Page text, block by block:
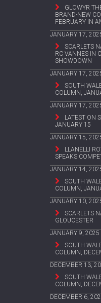
GLOWYR
BRAND-NEW
FEBRUARY IN
JANUARY 17,
SCARLETS
RC VANNES IN
SHOWDOWN
JANUARY 17,
SOUTH
COLUMN,
JANUARY 17,
LATEST ON
JANUARY 15
JANUARY 15,
LLANELLI
SPEAKS
JANUARY 14,
SOUTH
COLUMN,
JANUARY 10,
SCARLETS
GLOUCESTER
JANUARY 9, 2025
SOUTH
COLUMN,
DECEMBER 13,
SOUTH
COLUMN,
DECEMBER 6,